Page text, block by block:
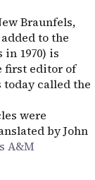
Braunfels,
to the
1970) is
first editor of
called the
were
by John
A&M